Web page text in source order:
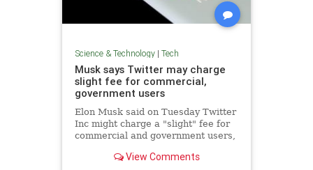
Science & Technology| Tech
Musk says Twitter may charge
slight fee for commercial,
government users
Elon Musk said on Tuesday Twitter
Inc might charge a "slight" fee for
commercial and government users,
entrepreneur's push to grow
View Comments